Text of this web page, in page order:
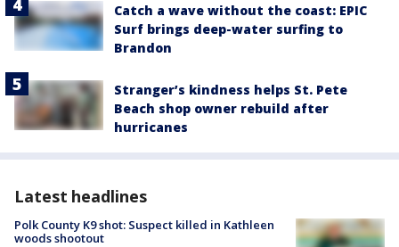
Catch a wave without the coast: EPIC
Surf brings deep-water surfing to
Brandon
Stranger’s kindness helps St. Pete
Beach shop owner rebuild after
hurricanes
Latest headlines
Polk County K9 shot: Suspect killed in Kathleen
woods shootout